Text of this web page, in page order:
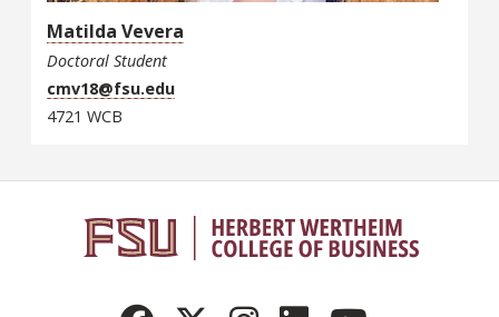
Matilda Vevera
Doctoral Student
cmv18@fsu.edu
4721 WCB